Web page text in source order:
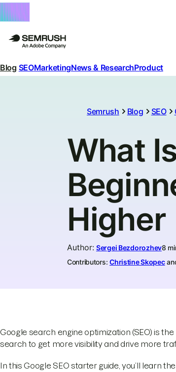
Blog SEOMarketingNews & ResearchProduct
Semrush Blog SEO
What
Higher
Author: Sergei Bezdorozhev8
Contributors: Christine Skopec
Google search engine optimization (SEO) is
search to get more visibility and drive more
In this Google SEO starter guide, you’ll learn